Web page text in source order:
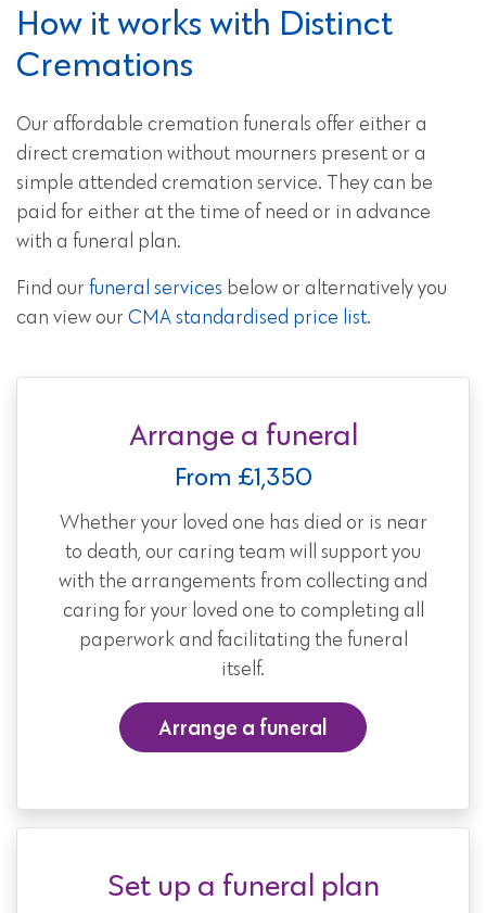
How it works with Distinct
Cremations
Our affordable cremation funerals offer either a
direct cremation without mourners present or a
simple attended cremation service. They can be
paid for either at the time of need or in advance
with a funeral plan.
Find our funeral services below or alternatively you
can view our CMA standardised price list.
Arrange a funeral
From £1,350
Whether your loved one has died or is near
to death, our caring team will support you
with the arrangements from collecting and
caring for your loved one to completing all
paperwork and facilitating the funeral
itself.
Arrange a funeral
Set up a funeral plan